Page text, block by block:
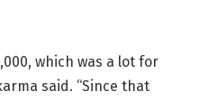
which was a lot for
said. “Since that